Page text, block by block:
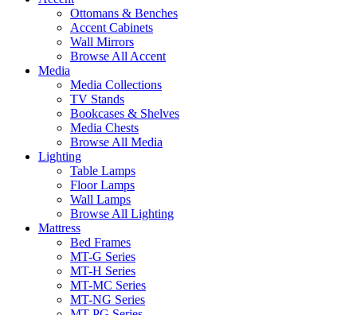
Ottomans & Benches
Accent Cabinets
Wall Mirrors
Browse All Accent
Media
Media Collections
TV Stands
Bookcases & Shelves
Media Chests
Browse All Media
Lighting
Table Lamps
Floor Lamps
Wall Lamps
Browse All Lighting
Mattress
Bed Frames
MT-G Series
MT-H Series
MT-MC Series
MT-NG Series